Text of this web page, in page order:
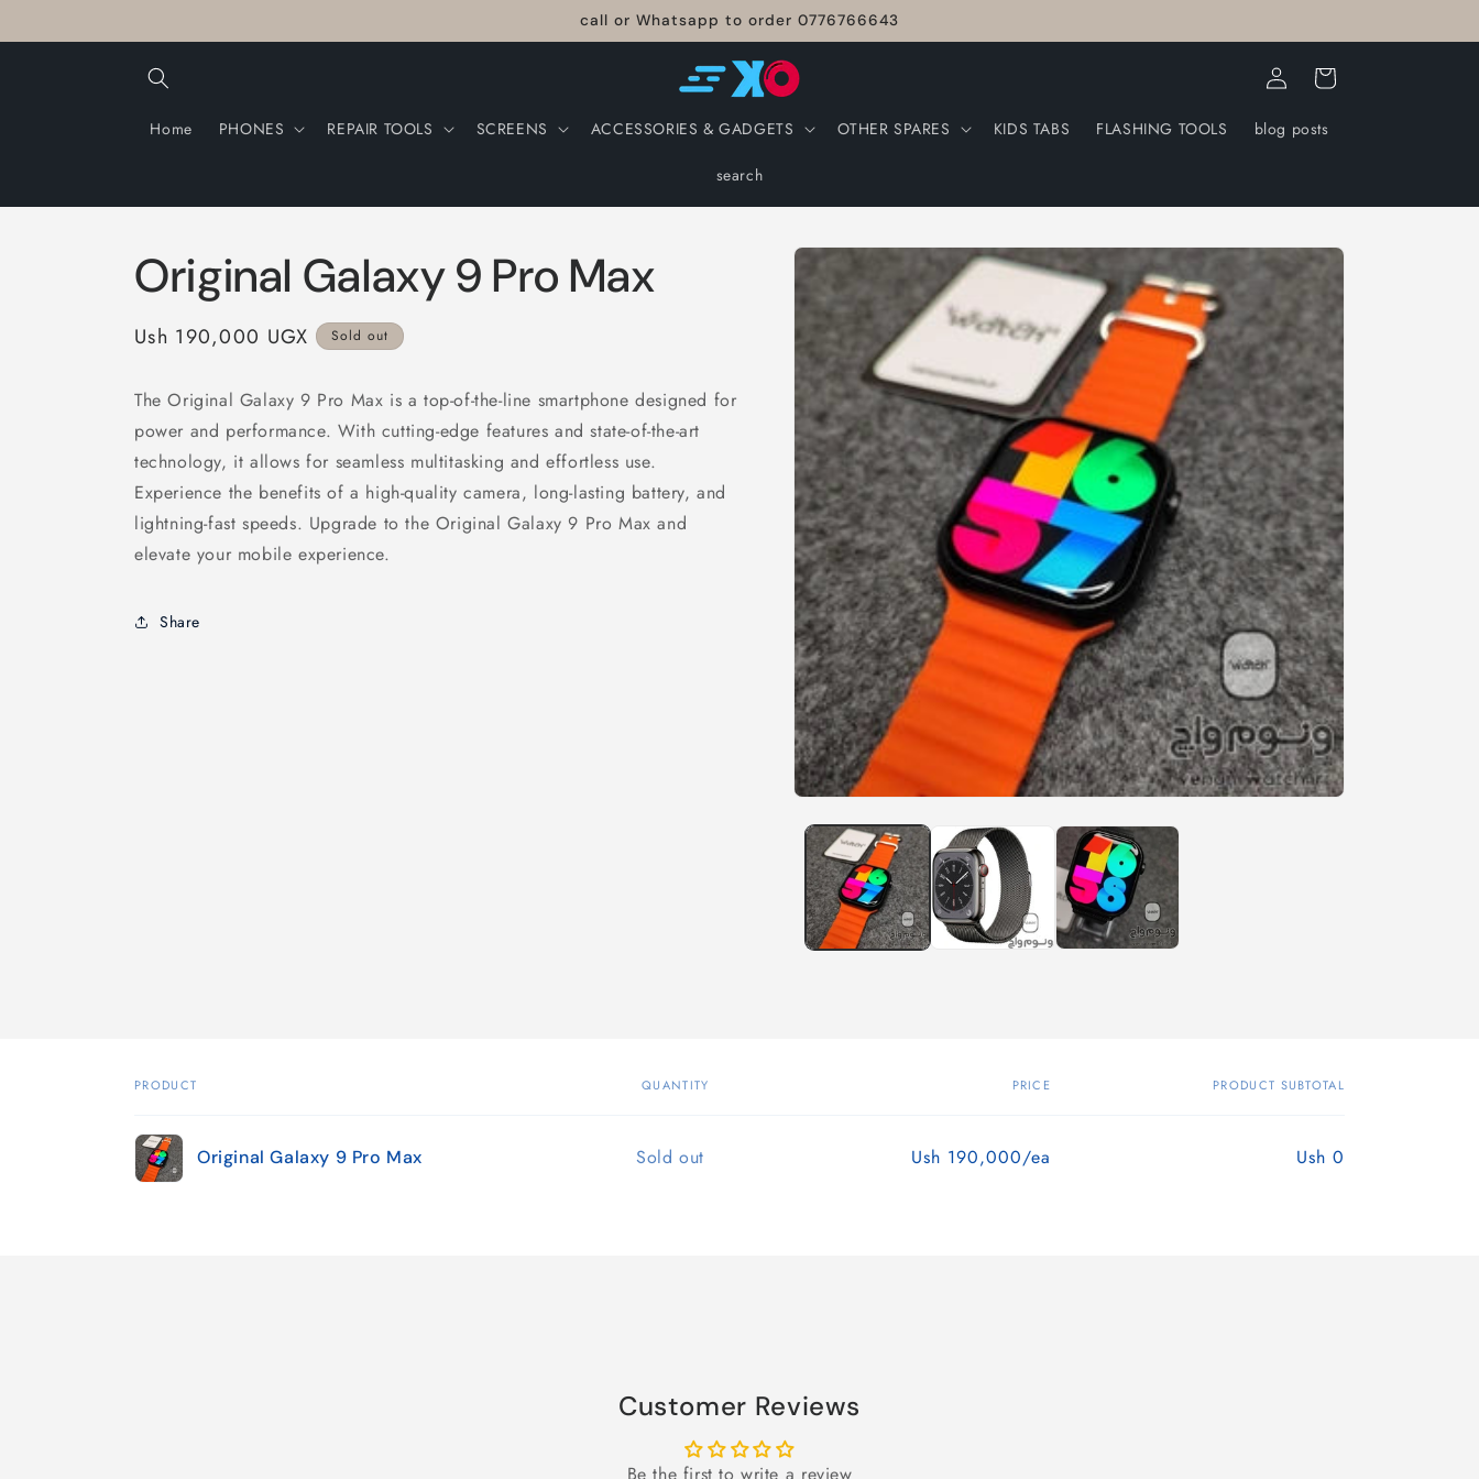
call or Whatsapp to order 0776766643
Home PHONES REPAIR TOOLS SCREENS ACCESSORIES & GADGETS OTHER SPARES KIDS TABS FLASHING TOOLS blog posts
search
Log
in
Cart
Skip to
information
media
modal
Original Galaxy 9 Pro Max
Regular
Ush 190,000 UGX Sold out
The Original Galaxy 9 Pro Max is a top-of-the-line smartphone designed for
power and performance. With cutting-edge features and state-of-the-art
technology, it allows for seamless multitasking and effortless use.
Experience the benefits of a high-quality camera, long-lasting battery, and
lightning-fast speeds. Upgrade to the Original Galaxy 9 Pro Max and
elevate your mobile experience.
Share
Your
cart
PRODUCT QUANTITY PRICE PRODUCT SUBTOTAL
Original Galaxy 9 Pro Max Quantity
Sold out Ush 190,000/ea Ush 0
Customer Reviews